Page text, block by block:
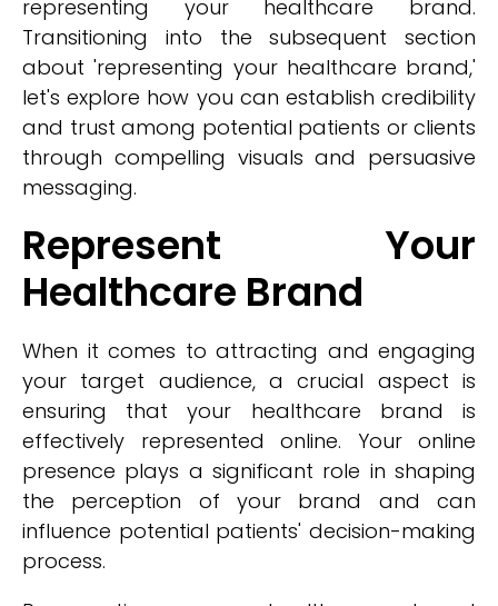
representing your healthcare brand.
Transitioning into the subsequent section
about 'representing your healthcare brand,'
let's explore how you can establish credibility
and trust among potential patients or clients
through compelling visuals and persuasive
messaging.
Represent Your
Healthcare Brand
When it comes to attracting and engaging
your target audience, a crucial aspect is
ensuring that your healthcare brand is
effectively represented online. Your online
presence plays a significant role in shaping
the perception of your brand and can
influence potential patients' decision-making
process.